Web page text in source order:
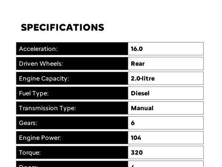
SPECIFICATIONS
Acceleration:
16.0
Driven Wheels:
Rear
Engine Capacity:
2.0-litre
Fuel Type:
Diesel
Transmission Type:
Manual
Gears:
6
Engine Power:
104
Torque:
320